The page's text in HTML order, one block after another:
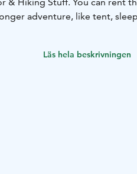
adventure, like tent,
you are ready to GO!
Läs hela beskrivningen